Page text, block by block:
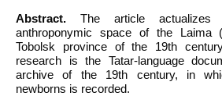
Abstract. The article
anthroponymic space of the Laima
Tobolsk province of the 19th
research is the Tatar-language
archive of the 19th century, in
newborns is recorded.